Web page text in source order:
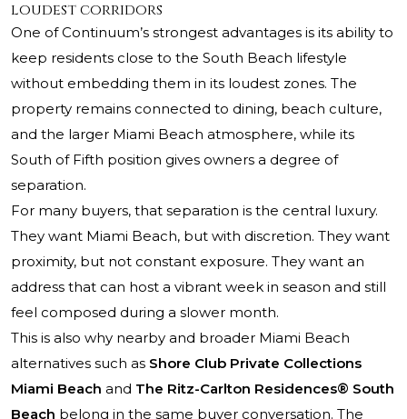
loudest corridors
One of Continuum’s strongest advantages is its ability to
keep residents close to the South Beach lifestyle
without embedding them in its loudest zones. The
property remains connected to dining, beach culture,
and the larger Miami Beach atmosphere, while its
South of Fifth position gives owners a degree of
separation.
For many buyers, that separation is the central luxury.
They want Miami Beach, but with discretion. They want
proximity, but not constant exposure. They want an
address that can host a vibrant week in season and still
feel composed during a slower month.
This is also why nearby and broader Miami Beach
alternatives such as Shore Club Private Collections
Miami Beach and The Ritz-Carlton Residences® South
Beach belong in the same buyer conversation. The